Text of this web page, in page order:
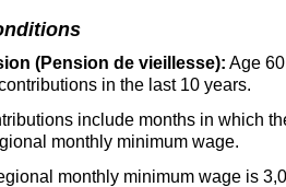
(Pension de vieillesse): Age
in the last 10 years.
include months in which
monthly minimum wage.
monthly minimum wage is